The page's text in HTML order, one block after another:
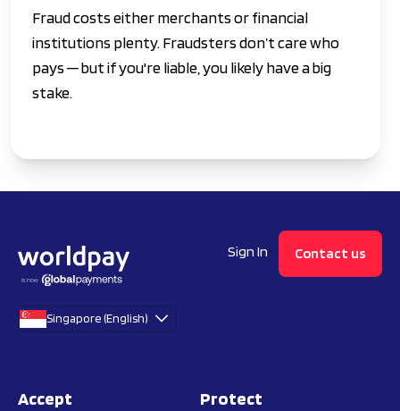
Fraud costs either merchants or financial
institutions plenty. Fraudsters don’t care who
pays ─ but if you're liable, you likely have a big
stake.
Singapore (English)
Sign In Contact us
Accept Protect